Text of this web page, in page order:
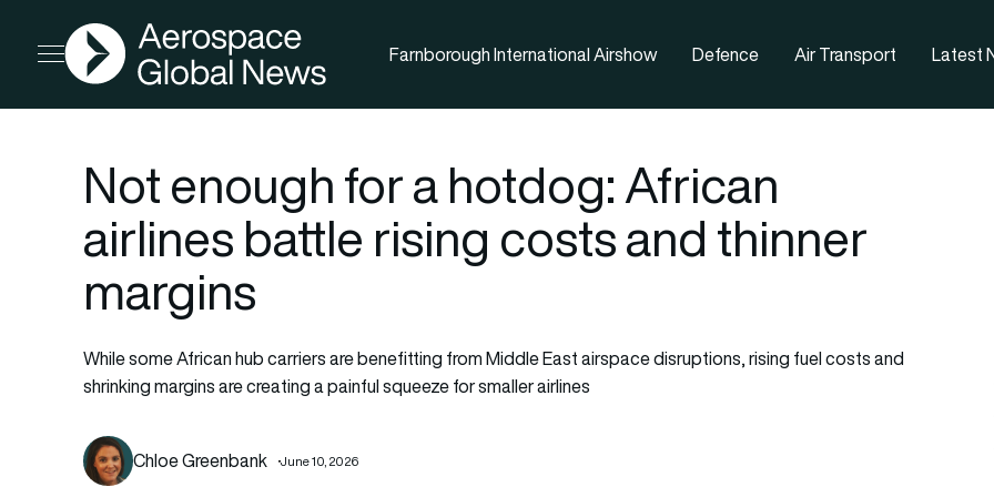
Open menu
AGN
Farnborough International Airshow Defence Air Transport Latest
Not enough for a hotdog: African
airlines battle rising costs and thinner
margins
While some African hub carriers are benefitting from Middle East airspace disruptions, rising fuel costs and
shrinking margins are creating a painful squeeze for smaller airlines
Chloe Greenbank June 10, 2026